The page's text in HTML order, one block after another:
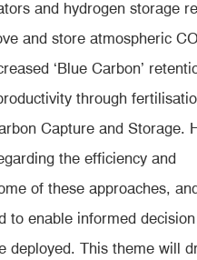
and hydrogen storage
and store atmospheric
‘Blue Carbon’
through
Capture and Storage.
the efficiency and
of these approaches,
enable informed
deployed. This theme will